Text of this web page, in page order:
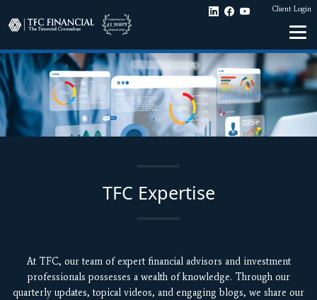
Client Login
TFC Expertise
At TFC, our team of expert financial advisors and investment
professionals possesses a wealth of knowledge. Through our
quarterly updates, topical videos, and engaging blogs, we share our